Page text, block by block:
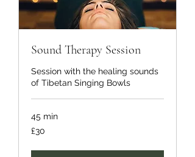
Sound Therapy Session
Session with the healing sounds
of Tibetan Singing Bowls
45 min
30
British
£30